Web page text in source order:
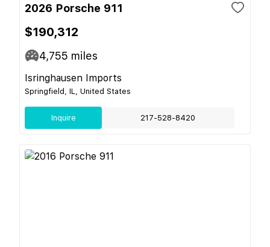
2026 Porsche 911
$190,312
4,755 miles
Isringhausen Imports
Springfield, IL, United States
Inquire 217-528-8420